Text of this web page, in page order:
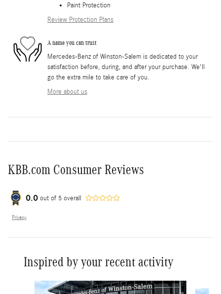
Paint Protection
Review Protection Plans
A name you can trust
Mercedes-Benz of Winston-Salem is dedicated to your
satisfaction before, during, and after your purchase. We'll
go the extra mile to take care of you.
More about us
KBB.com Consumer Reviews
0.0 out of 5 overall
Privacy
Inspired by your recent activity
Slide 1 of 5